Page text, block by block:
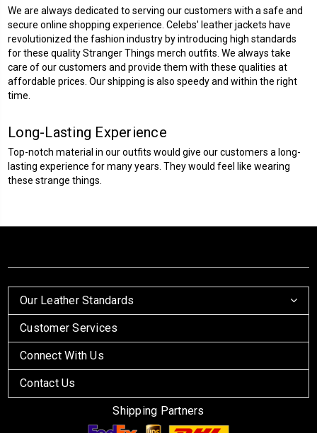
We are always dedicated to serving our customers with a safe and
secure online shopping experience. Celebs' leather jackets have
revolutionized the fashion industry by introducing high standards
for these quality Stranger Things merch outfits. We always take
care of our customers and provide them with these qualities at
affordable prices. Our shipping is also speedy and within the right
time.
Long-Lasting Experience
Top-notch material in our outfits would give our customers a long-
lasting experience for many years. They would feel like wearing
these strange things.
Our Leather Standards
Customer Services
Connect With Us
Contact Us
Shipping Partners